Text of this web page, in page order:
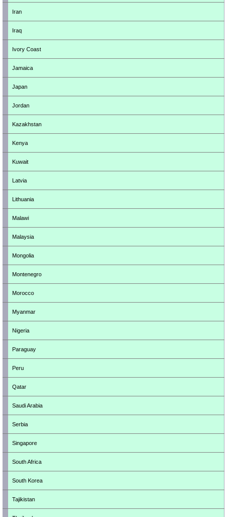
Iran
Iraq
Ivory Coast
Jamaica
Japan
Jordan
Kazakhstan
Kenya
Kuwait
Latvia
Lithuania
Malawi
Malaysia
Mongolia
Montenegro
Morocco
Myanmar
Nigeria
Paraguay
Peru
Qatar
Saudi Arabia
Serbia
Singapore
South Africa
South Korea
Tajikistan